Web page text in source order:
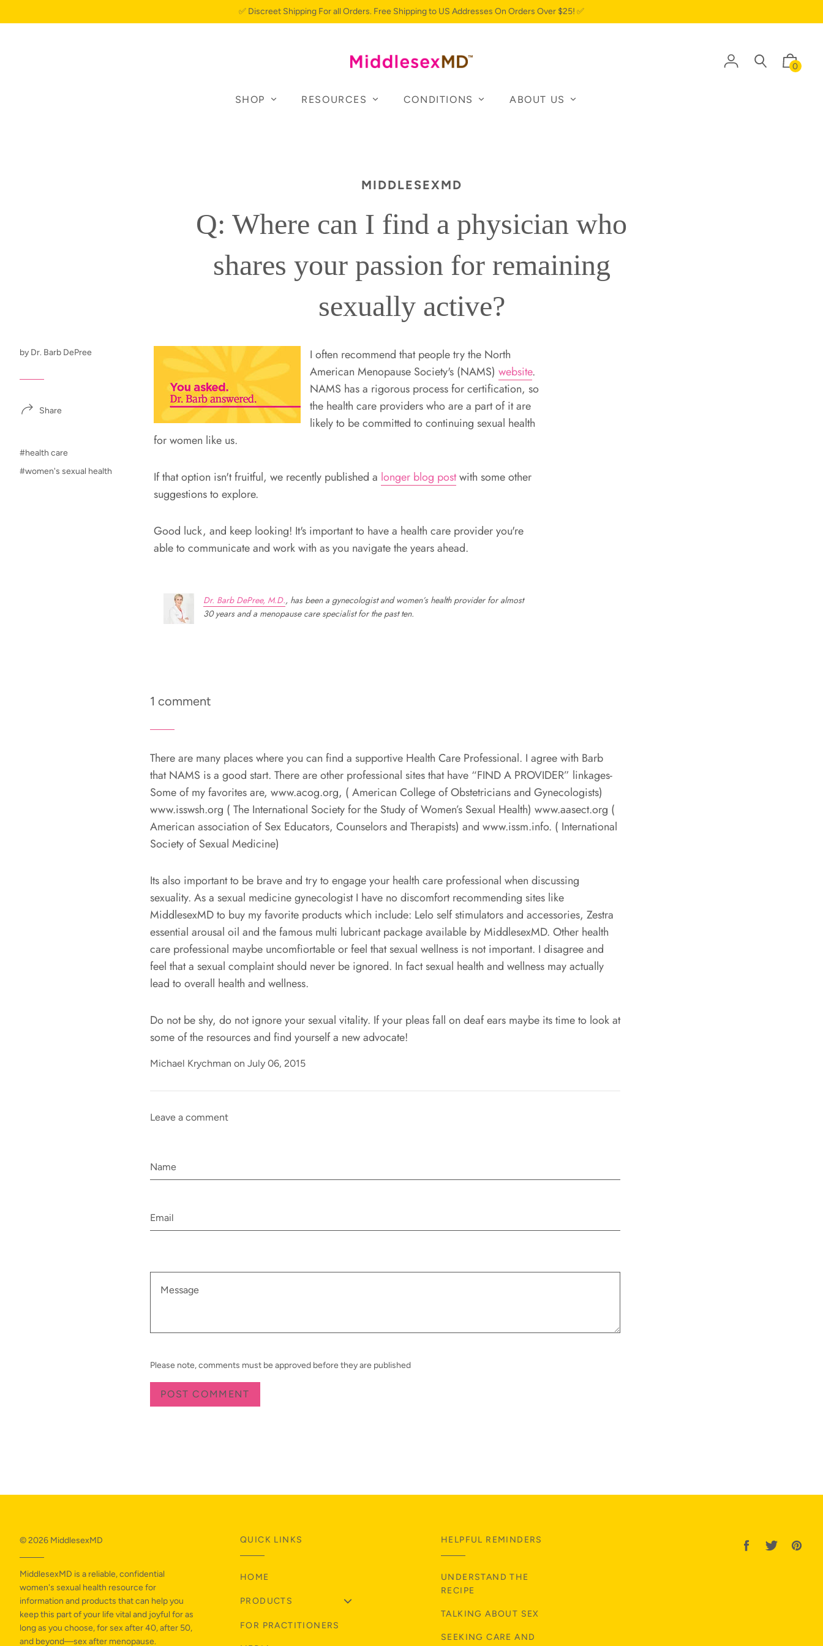
✅ Discreet Shipping For all Orders. Free Shipping to US Addresses On Orders Over $25! ✅
SHOP RESOURCES CONDITIONS ABOUT US
0
MIDDLESEXMD
Q: Where can I find a physician who
shares your passion for remaining
sexually active?
by Dr. Barb DePree
Share
#health care
#women's sexual health
I often recommend that people try the North
American Menopause Society's (NAMS) website.
NAMS has a rigorous process for certification, so
the health care providers who are a part of it are
likely to be committed to continuing sexual health
for women like us.
If that option isn't fruitful, we recently published a longer blog postwith some other
suggestions to explore.
Good luck, and keep looking! It's important to have a health care provider you're
able to communicate and work with as you navigate the years ahead.
Dr. Barb DePree, M.D., has been a gynecologist and women’s health provider for almost
30 years and a menopause care specialist for the past ten.
1 comment
There are many places where you can find a supportive Health Care Professional. I agree with Barb
that NAMS is a good start. There are other professional sites that have “FIND A PROVIDER” linkages-
Some of my favorites are, www.acog.org, ( American College of Obstetricians and Gynecologists)
www.isswsh.org ( The International Society for the Study of Women’s Sexual Health) www.aasect.org (
American association of Sex Educators, Counselors and Therapists) and www.issm.info. ( International
Society of Sexual Medicine)
Its also important to be brave and try to engage your health care professional when discussing
sexuality. As a sexual medicine gynecologist I have no discomfort recommending sites like
MiddlesexMD to buy my favorite products which include: Lelo self stimulators and accessories, Zestra
essential arousal oil and the famous multi lubricant package available by MiddlesexMD. Other health
care professional maybe uncomfiortable or feel that sexual wellness is not important. I disagree and
feel that a sexual complaint should never be ignored. In fact sexual health and wellness may actually
lead to overall health and wellness.
Do not be shy, do not ignore your sexual vitality. If your pleas fall on deaf ears maybe its time to look at
some of the resources and find yourself a new advocate!
Michael Krychman onJuly 06, 2015
Leave a comment
Please note, comments must be approved before they are published
© 2026 MiddlesexMD
MiddlesexMD is a reliable, confidential
women's sexual health resource for
information and products that can help you
keep this part of your life vital and joyful for as
long as you choose, for sex after 40, after 50,
and beyond—sex after menopause.
QUICK LINKS
HOME
PRODUCTS
FOR PRACTITIONERS
HELPFUL REMINDERS
UNDERSTAND THE
RECIPE
TALKING ABOUT SEX
SEEKING CARE AND
Natural relief for
menopause symptoms
Shop Now